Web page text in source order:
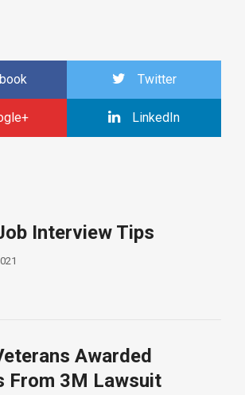
Twitter
LinkedIn
Interview Tips
Awarded
From 3M Lawsuit